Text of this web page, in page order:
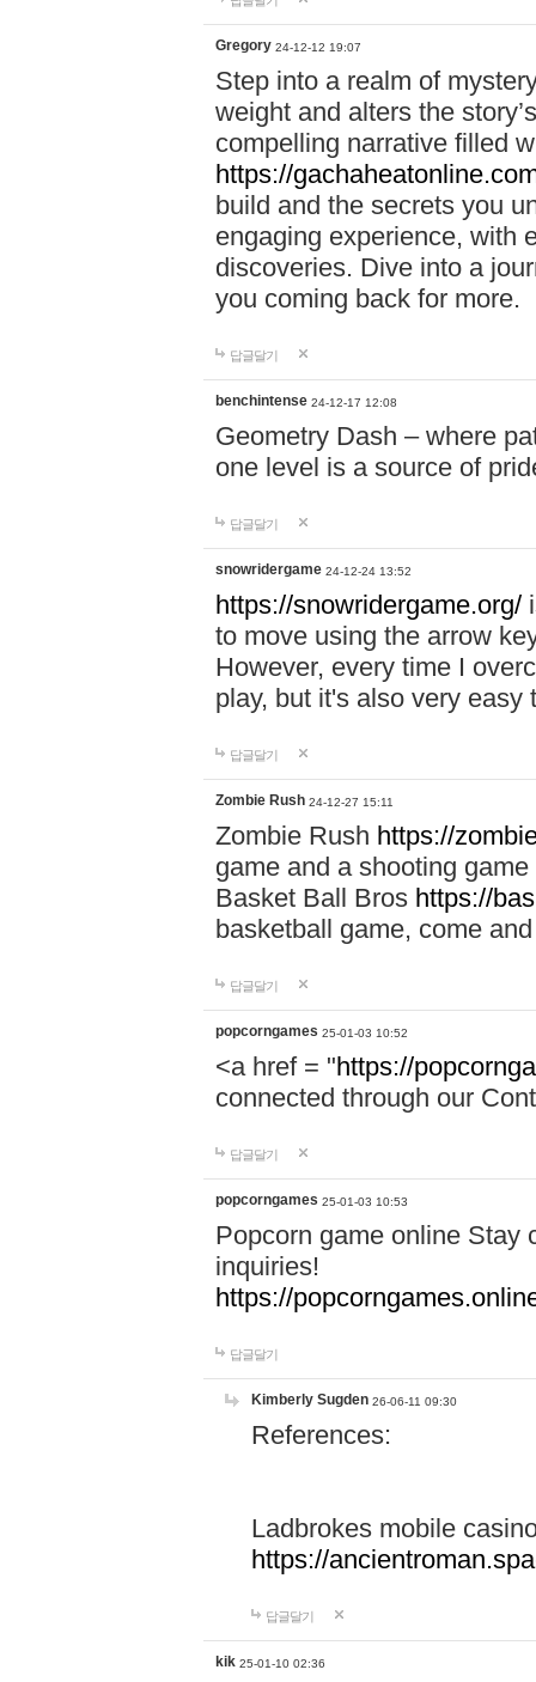
Gregory 24-12-12 19:07
Step into a realm of
weight and alters the
compelling narrative filled
https://
build and the secrets you
engaging experience, with
discoveries. Dive into a
you coming back for more.
답글달기
benchintense 24-12-17 12:08
Geometry Dash – where
one level is a source of
답글달기
snowridergame 24-12-24 13:52
https://snowridergame.org/
to move using the arrow
However, every time I
play, but it's also very
답글달기
Zombie Rush 24-12-27 15:11
Zombie Rush https://
game and a shooting
Basket Ball Bros https://
basketball game, come
답글달기
popcorngames 25-01-03 10:52
<a href = "https://
connected through our
답글달기
popcorngames 25-01-03 10:53
Popcorn game online Stay
inquiries!
https://
답글달기
Kimberly Sugden 26-06-11 09:30
References:
Ladbrokes mobile
https://
답글달기
kik 25-01-10 02:36